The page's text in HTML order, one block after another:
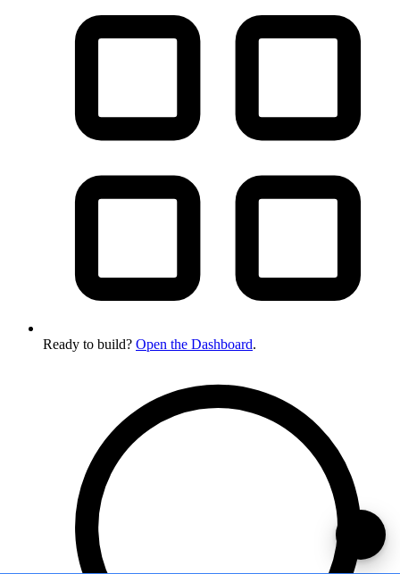
Ready to build? Open the Dashboard.